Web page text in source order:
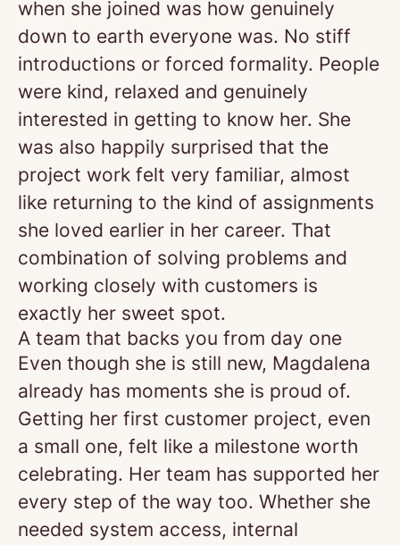
when she joined was how genuinely
down to earth everyone was. No stiff
introductions or forced formality. People
were kind, relaxed and genuinely
interested in getting to know her. She
was also happily surprised that the
project work felt very familiar, almost
like returning to the kind of assignments
she loved earlier in her career. That
combination of solving problems and
working closely with customers is
exactly her sweet spot.
A team that backs you from day one
Even though she is still new, Magdalena
already has moments she is proud of.
Getting her first customer project, even
a small one, felt like a milestone worth
celebrating. Her team has supported her
every step of the way too. Whether she
needed system access, internal